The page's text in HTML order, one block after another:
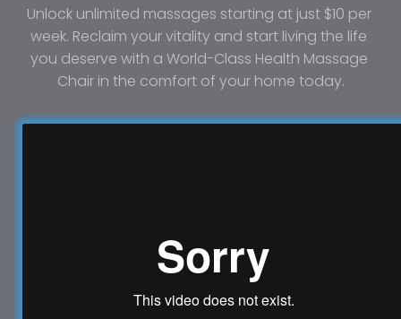
Unlock unlimited massages starting at just $10 per
week. Reclaim your vitality and start living the life
you deserve with a World-Class Health Massage
Chair in the comfort of your home today.